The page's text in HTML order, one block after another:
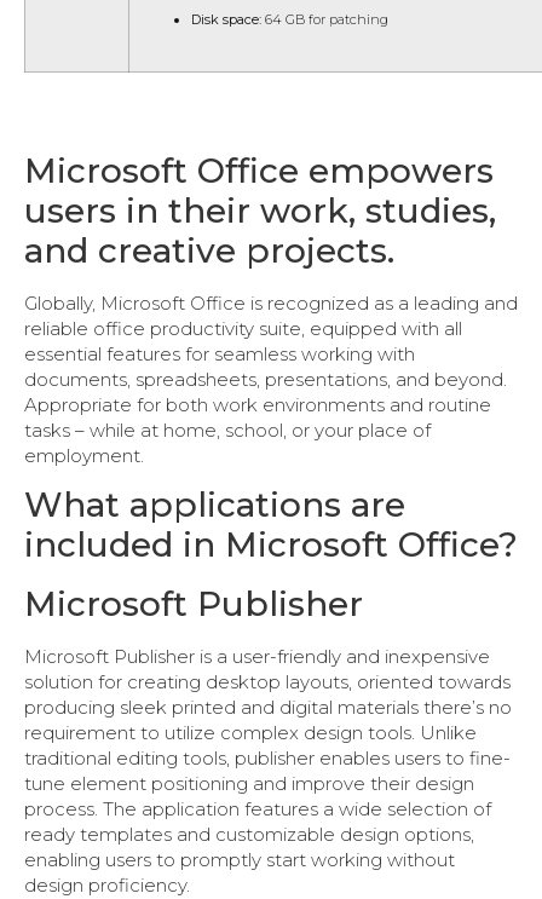
Disk space: 64 GB for patching
Microsoft Office empowers
users in their work, studies,
and creative projects.
Globally, Microsoft Office is recognized as a leading and
reliable office productivity suite, equipped with all
essential features for seamless working with
documents, spreadsheets, presentations, and beyond.
Appropriate for both work environments and routine
tasks – while at home, school, or your place of
employment.
What applications are
included in Microsoft Office?
Microsoft Publisher
Microsoft Publisher is a user-friendly and inexpensive
solution for creating desktop layouts, oriented towards
producing sleek printed and digital materials there’s no
requirement to utilize complex design tools. Unlike
traditional editing tools, publisher enables users to fine-
tune element positioning and improve their design
process. The application features a wide selection of
ready templates and customizable design options,
enabling users to promptly start working without
design proficiency.